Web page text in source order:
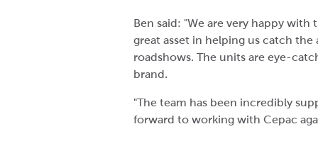
Ben said: "We are very happy with
great asset in helping us catch
roadshows. The units are eye-
brand.
"The team has been incredibly
forward to working with Cepac